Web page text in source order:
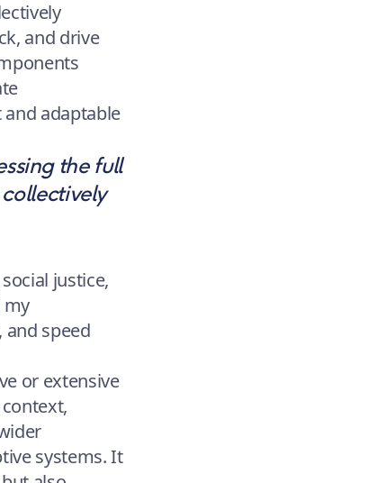
and drive
adaptable
the full
justice,
my
speed
or extensive
systems. It